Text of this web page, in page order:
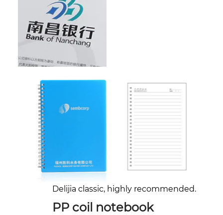
Delijia classic, highly recommended.
PP coil notebook